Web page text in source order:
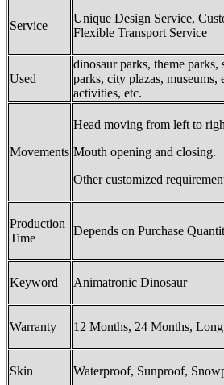
Service
Unique Design Service,
Flexible Transport Service
Used
dinosaur parks, theme
parks, city plazas, museums,
activities, etc.
Movements
Head moving from left to
Mouth opening and closing.
Other customized
Production
Time
Depends on Purchase
Keyword Animatronic Dinosaur
Warranty 12 Months, 24 Months,
Skin Waterproof, Sunproof,